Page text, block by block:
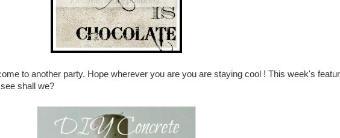
to another party. Hope wherever you are you are staying cool ! This week's
shall we?